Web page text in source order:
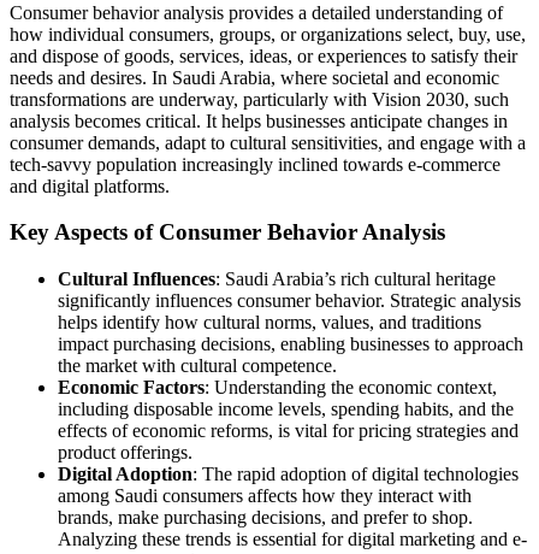
Consumer behavior analysis provides a detailed understanding of
how individual consumers, groups, or organizations select, buy, use,
and dispose of goods, services, ideas, or experiences to satisfy their
needs and desires. In Saudi Arabia, where societal and economic
transformations are underway, particularly with Vision 2030, such
analysis becomes critical. It helps businesses anticipate changes in
consumer demands, adapt to cultural sensitivities, and engage with a
tech-savvy population increasingly inclined towards e-commerce
and digital platforms.
Key Aspects of Consumer Behavior Analysis
Cultural Influences: Saudi Arabia’s rich cultural heritage
significantly influences consumer behavior. Strategic analysis
helps identify how cultural norms, values, and traditions
impact purchasing decisions, enabling businesses to approach
the market with cultural competence.
Economic Factors: Understanding the economic context,
including disposable income levels, spending habits, and the
effects of economic reforms, is vital for pricing strategies and
product offerings.
Digital Adoption: The rapid adoption of digital technologies
among Saudi consumers affects how they interact with
brands, make purchasing decisions, and prefer to shop.
Analyzing these trends is essential for digital marketing and e-